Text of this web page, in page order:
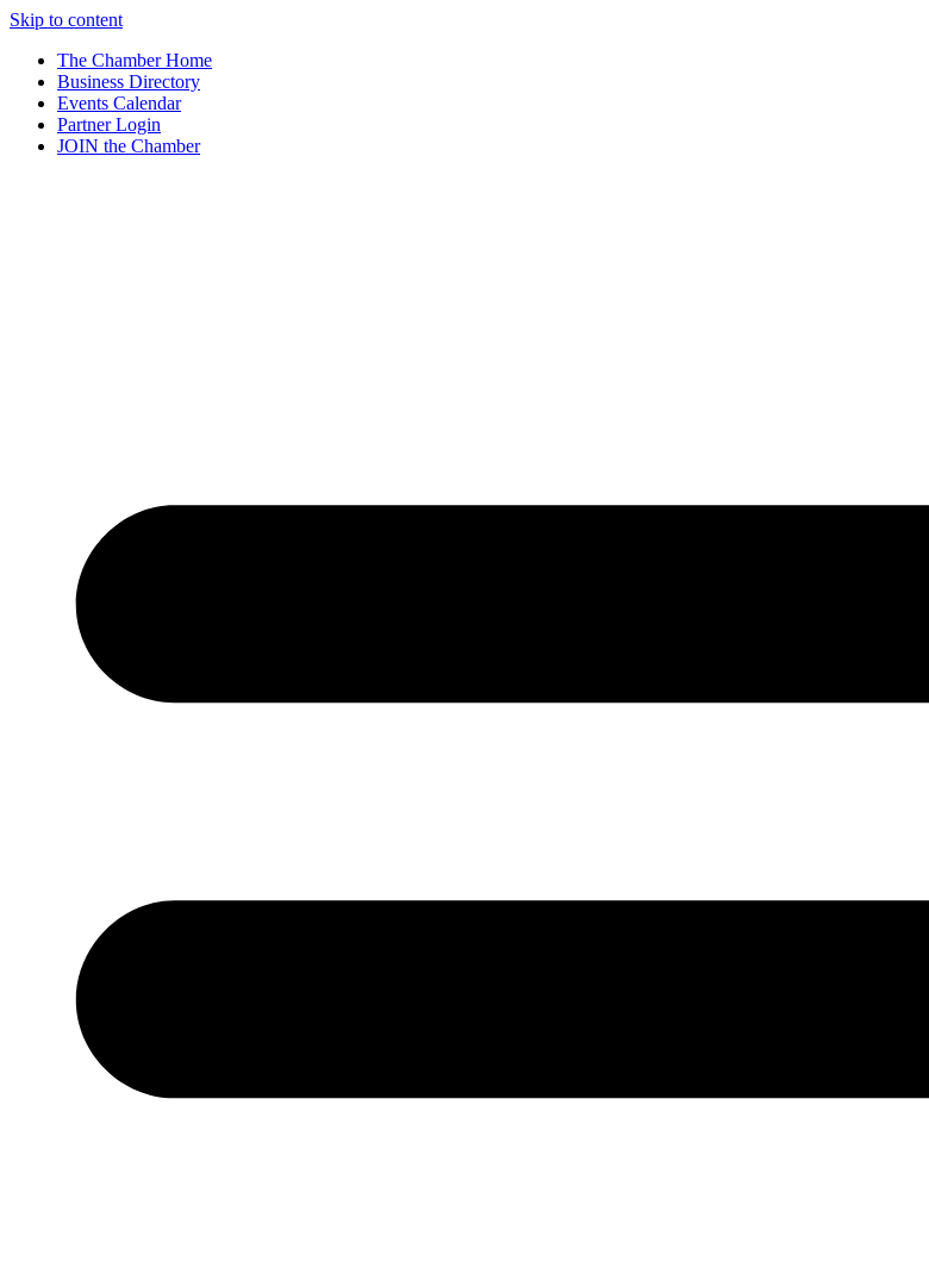
Skip to content
The Chamber Home
Business Directory
Events Calendar
Partner Login
JOIN the Chamber